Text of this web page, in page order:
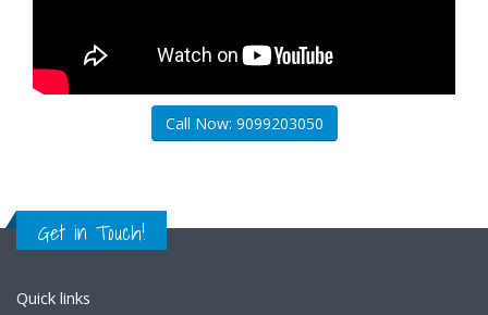
Call Now: 9099203050
Get in Touch!
Quick links